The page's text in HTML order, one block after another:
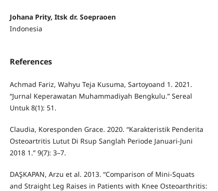
Johana Prity, Itsk dr. Soepraoen
Indonesia
References
Achmad Fariz, Wahyu Teja Kusuma, Sartoyoand 1. 2021.
“Jurnal Keperawatan Muhammadiyah Bengkulu.” Sereal
Untuk 8(1): 51.
Claudia, Koresponden Grace. 2020. “Karakteristik Penderita
Osteoartritis Lutut Di Rsup Sanglah Periode Januari-Juni
2018 1.” 9(7): 3–7.
DAŞKAPAN, Arzu et al. 2013. “Comparison of Mini-Squats
and Straight Leg Raises in Patients with Knee Osteoarthritis: